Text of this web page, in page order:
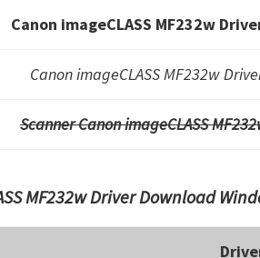
Canon imageCLASS MF232w
Canon imageCLASS MF232w
Scanner Canon imageCLASS
MF232w Driver Download